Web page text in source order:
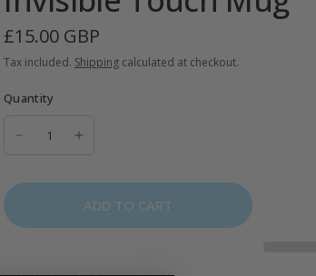
£15.00 GBP
Tax included. Shipping calculated at checkout.
Quantity
ADD TO CART